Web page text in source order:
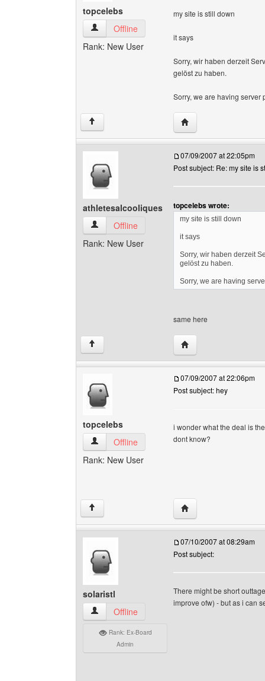
topcelebs
topcelebs View user's profile
Offline
Rank: New User
my site is still down
it says
Sorry, wir haben derzeit
gelöst zu haben.
Sorry, we are having server
↑ Visit poster's website:
athletesalcooliques
athletesalcooliques View user's profile
Offline
Rank: New User
07/09/2007 at 22:05pm
Post subject: Re: my site is
topcelebs wrote:
my site is still down
it says
Sorry, wir haben derzeit
gelöst zu haben.
Sorry, we are having
same here
↑ Visit poster's website:
topcelebs
topcelebs View user's profile
Offline
Rank: New User
07/09/2007 at 22:06pm
Post subject: hey
i wonder what the deal is
dont know?
↑ Visit poster's website:
solaristl
solaristl View user's profile
Offline
Rank: Ex-Board
Admin
07/10/2007 at 08:29am
Post subject:
There might be short
improve ofw) - but as i can